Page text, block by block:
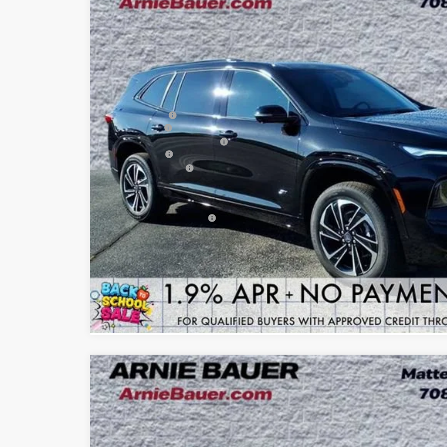
VIN:5GAERBKS7TJ147275Stock:B260054Model:4LD56
Courtesy Transportation Unit 5k mi
$7,815
SAVINGS
MSRP:
Arnie Bauer Discount
Documentation Fee
Computerized Vehicle Registration Fee
Purchase Allowance
Buick GMC Demo Discount
Arnie Bauer Price
SAVINGS:
Add. Offers you may Qualify For:
VIEW & BUY
GET YOUR ARNIE BAUER PRICE
VIEW DETAILS
NEW2026BUICK ENCLAVESPORT TOURING
Special Offer
Price Drop
VIN:5GAEVBKS9TJ176613Stock:B260101Model:4LD56
Courtesy Transportation Unit 4k mi
BUY
$8,615
SAVINGS